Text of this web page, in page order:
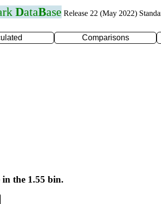
DataBase Release 22 (May 2022)
Comparisons
in the 1.55 bin.